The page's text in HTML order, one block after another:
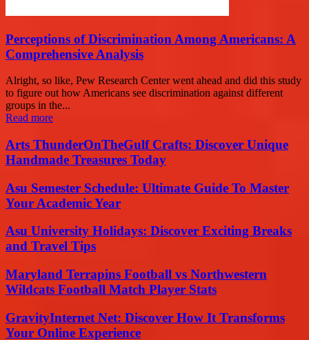
Perceptions of Discrimination Among Americans: A
Comprehensive Analysis
Alright, so like, Pew Research Center went ahead and did this study
to figure out how Americans see discrimination against different
groups in the...
Read more
Arts ThunderOnTheGulf Crafts: Discover Unique
Handmade Treasures Today
Asu Semester Schedule: Ultimate Guide To Master
Your Academic Year
Asu University Holidays: Discover Exciting Breaks
and Travel Tips
Maryland Terrapins Football vs Northwestern
Wildcats Football Match Player Stats
GravityInternet Net: Discover How It Transforms
Your Online Experience